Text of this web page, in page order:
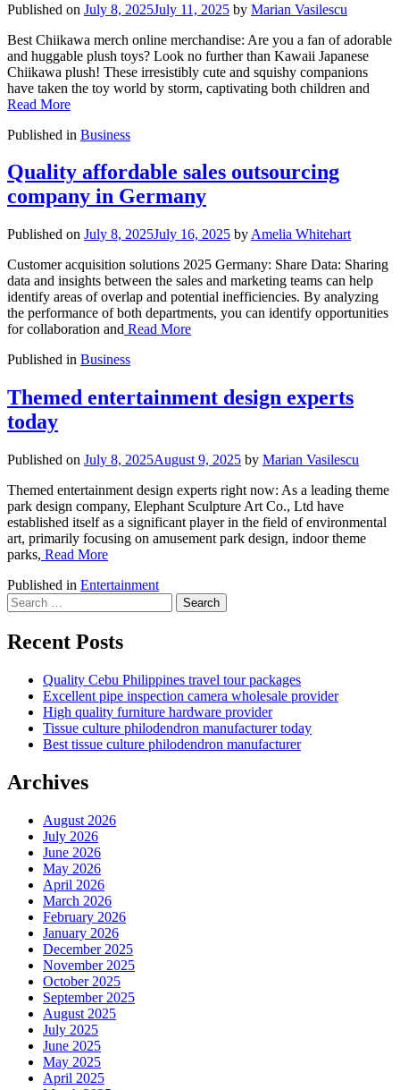
Published on July 8, 2025July 11, 2025 by Marian Vasilescu
Best Chiikawa merch online merchandise: Are you a fan of adorable
and huggable plush toys? Look no further than Kawaii Japanese
Chiikawa plush! These irresistibly cute and squishy companions
have taken the toy world by storm, captivating both children and
Read More
Published in Business
Quality affordable sales outsourcing
company in Germany
Published on July 8, 2025July 16, 2025 by Amelia Whitehart
Customer acquisition solutions 2025 Germany: Share Data: Sharing
data and insights between the sales and marketing teams can help
identify areas of overlap and potential inefficiencies. By analyzing
the performance of both departments, you can identify opportunities
for collaboration and Read More
Published in Business
Themed entertainment design experts
today
Published on July 8, 2025August 9, 2025 by Marian Vasilescu
Themed entertainment design experts right now: As a leading theme
park design company, Elephant Sculpture Art Co., Ltd have
established itself as a significant player in the field of environmental
art, primarily focusing on amusement park design, indoor theme
parks, Read More
Published in Entertainment
Search
for:
Recent Posts
Quality Cebu Philippines travel tour packages
Excellent pipe inspection camera wholesale provider
High quality furniture hardware provider
Tissue culture philodendron manufacturer today
Best tissue culture philodendron manufacturer
Archives
August 2026
July 2026
June 2026
May 2026
April 2026
March 2026
February 2026
January 2026
December 2025
November 2025
October 2025
September 2025
August 2025
July 2025
June 2025
May 2025
April 2025